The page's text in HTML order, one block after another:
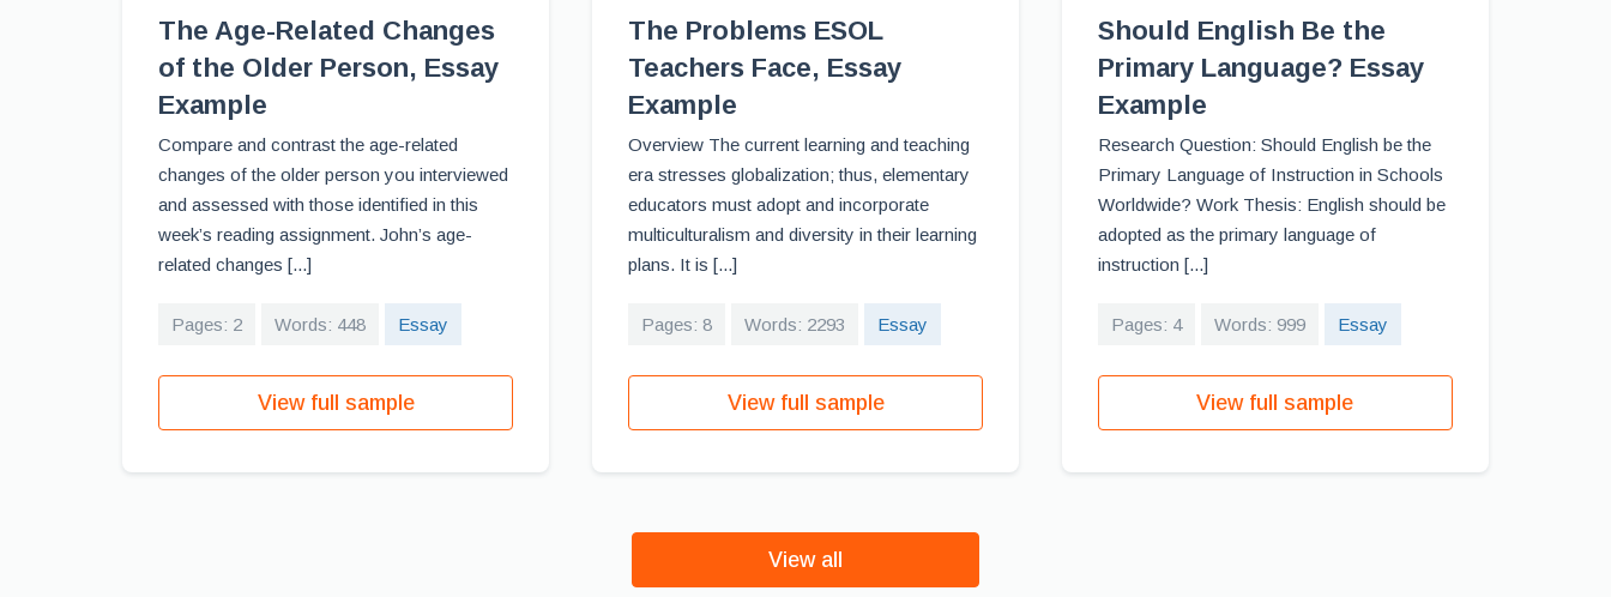
The Age-Related Changes
of the Older Person, Essay
Example
Compare and contrast the age-related
changes of the older person you interviewed
and assessed with those identified in this
week’s reading assignment. John’s age-
related changes [...]
Pages: 2 Words: 448 Essay
View full sample
The Problems ESOL
Teachers Face, Essay
Example
Overview The current learning and teaching
era stresses globalization; thus, elementary
educators must adopt and incorporate
multiculturalism and diversity in their learning
plans. It is [...]
Pages: 8 Words: 2293 Essay
View full sample
Should English Be the
Primary Language? Essay
Example
Research Question: Should English be the
Primary Language of Instruction in Schools
Worldwide? Work Thesis: English should be
adopted as the primary language of
instruction [...]
Pages: 4 Words: 999 Essay
View full sample
View all